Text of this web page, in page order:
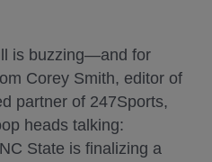
is buzzing—and for
Corey Smith, editor of
partner of 247Sports,
heads talking:
State is finalizing a